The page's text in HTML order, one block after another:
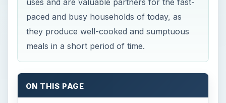
paced and busy households of today, as
they produce well-cooked and sumptuous
meals in a short period of time.
ON THIS PAGE